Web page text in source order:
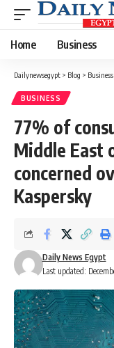
Home Business
Dailynewsegypt > Blog > Business
BUSINESS
77% of
Middle East
concerned
Kaspersky
Last updated:
Daily News Egypt